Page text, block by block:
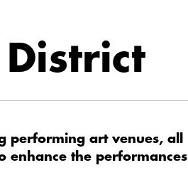
performing art venues, all
enhance the performances